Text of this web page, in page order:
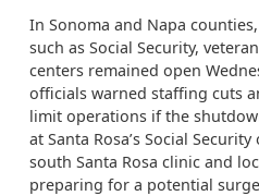
In Sonoma and Napa
such as Social Security,
centers remained open
officials warned staffing cuts
limit operations if the
at Santa Rosa’s Social
south Santa Rosa clinic and
preparing for a potential